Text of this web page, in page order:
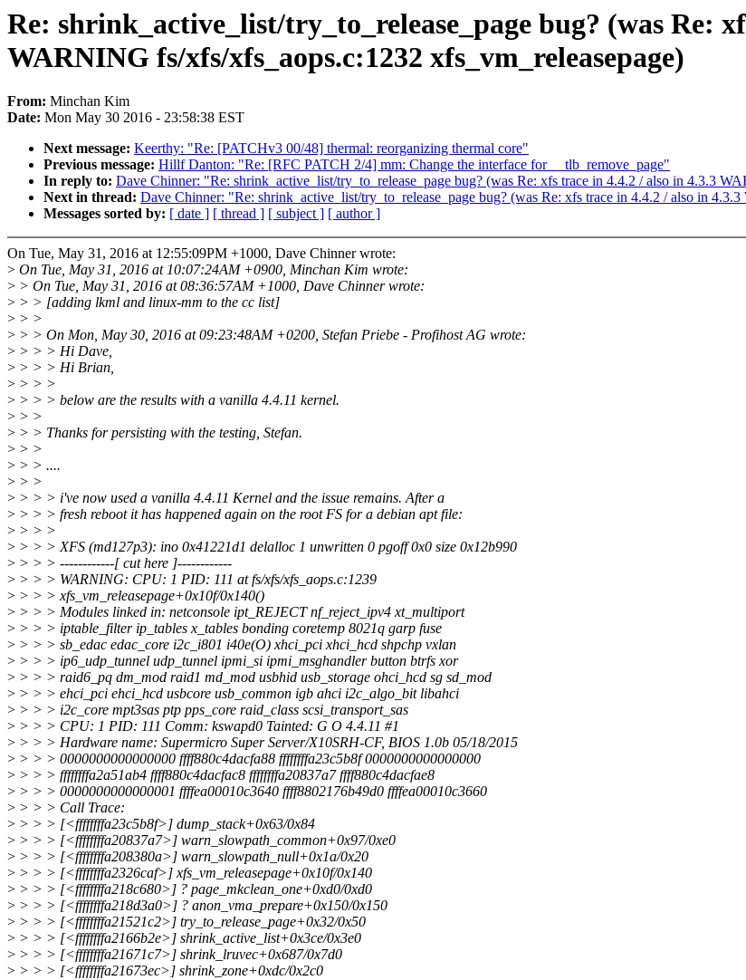
Re: shrink_active_list/try_to_release_page bug? (was Re:
WARNING fs/xfs/xfs_aops.c:1232 xfs_vm_releasepage)
From: Minchan Kim
Date: Mon May 30 2016 - 23:58:38 EST
Next message: Keerthy: "Re: [PATCHv3 00/48] thermal: reorganizing thermal core"
Previous message: Hillf Danton: "Re: [RFC PATCH 2/4] mm: Change the interface for __tlb_remove_page"
In reply to: Dave Chinner: "Re: shrink_active_list/try_to_release_page bug? (was Re: xfs trace in 4.4.2 / also in 4.3.3
Next in thread: Dave Chinner: "Re: shrink_active_list/try_to_release_page bug? (was Re: xfs trace in 4.4.2 / also in
Messages sorted by: [ date ] [ thread ] [ subject ] [ author ]
On Tue, May 31, 2016 at 12:55:09PM +1000, Dave Chinner wrote:
> On Tue, May 31, 2016 at 10:07:24AM +0900, Minchan Kim wrote:
> > On Tue, May 31, 2016 at 08:36:57AM +1000, Dave Chinner wrote:
> > > [adding lkml and linux-mm to the cc list]
> > >
> > > On Mon, May 30, 2016 at 09:23:48AM +0200, Stefan Priebe - Profihost AG wrote:
> > > > Hi Dave,
> > > > Hi Brian,
> > > >
> > > > below are the results with a vanilla 4.4.11 kernel.
> > >
> > > Thanks for persisting with the testing, Stefan.
> > >
> > > ....
> > >
> > > > i've now used a vanilla 4.4.11 Kernel and the issue remains. After a
> > > > fresh reboot it has happened again on the root FS for a debian apt file:
> > > >
> > > > XFS (md127p3): ino 0x41221d1 delalloc 1 unwritten 0 pgoff 0x0 size 0x12b990
> > > > ------------[ cut here ]------------
> > > > WARNING: CPU: 1 PID: 111 at fs/xfs/xfs_aops.c:1239
> > > > xfs_vm_releasepage+0x10f/0x140()
> > > > Modules linked in: netconsole ipt_REJECT nf_reject_ipv4 xt_multiport
> > > > iptable_filter ip_tables x_tables bonding coretemp 8021q garp fuse
> > > > sb_edac edac_core i2c_i801 i40e(O) xhci_pci xhci_hcd shpchp vxlan
> > > > ip6_udp_tunnel udp_tunnel ipmi_si ipmi_msghandler button btrfs xor
> > > > raid6_pq dm_mod raid1 md_mod usbhid usb_storage ohci_hcd sg sd_mod
> > > > ehci_pci ehci_hcd usbcore usb_common igb ahci i2c_algo_bit libahci
> > > > i2c_core mpt3sas ptp pps_core raid_class scsi_transport_sas
> > > > CPU: 1 PID: 111 Comm: kswapd0 Tainted: G O 4.4.11 #1
> > > > Hardware name: Supermicro Super Server/X10SRH-CF, BIOS 1.0b 05/18/2015
> > > > 0000000000000000 ffff880c4dacfa88 ffffffffa23c5b8f 0000000000000000
> > > > ffffffffa2a51ab4 ffff880c4dacfac8 ffffffffa20837a7 ffff880c4dacfae8
> > > > 0000000000000001 ffffea00010c3640 ffff8802176b49d0 ffffea00010c3660
> > > > Call Trace:
> > > > [<ffffffffa23c5b8f>] dump_stack+0x63/0x84
> > > > [<ffffffffa20837a7>] warn_slowpath_common+0x97/0xe0
> > > > [<ffffffffa208380a>] warn_slowpath_null+0x1a/0x20
> > > > [<ffffffffa2326caf>] xfs_vm_releasepage+0x10f/0x140
> > > > [<ffffffffa218c680>] ? page_mkclean_one+0xd0/0xd0
> > > > [<ffffffffa218d3a0>] ? anon_vma_prepare+0x150/0x150
> > > > [<ffffffffa21521c2>] try_to_release_page+0x32/0x50
> > > > [<ffffffffa2166b2e>] shrink_active_list+0x3ce/0x3e0
> > > > [<ffffffffa21671c7>] shrink_lruvec+0x687/0x7d0
> > > > [<ffffffffa21673ec>] shrink_zone+0xdc/0x2c0